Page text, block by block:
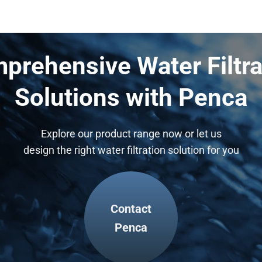
Water
Solutions with Penca
Explore our product range now or let us
design the right water filtration solution for you
Contact
Penca